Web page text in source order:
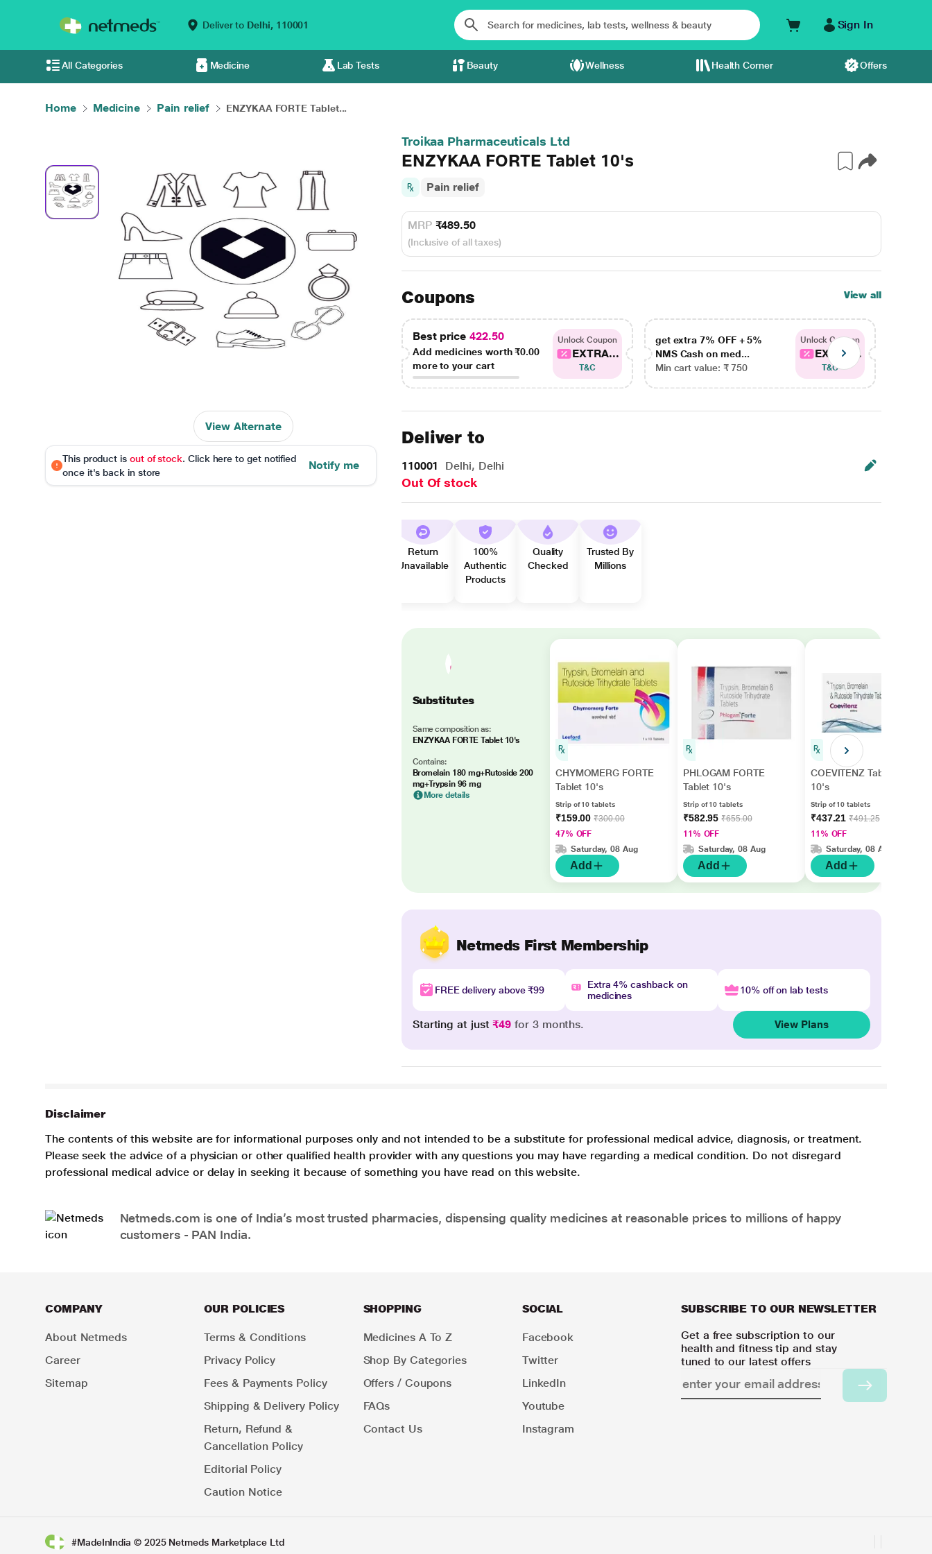
Deliver to Delhi, 110001 Sign In
All Categories Medicine Lab Tests Beauty Wellness Health Corner Offers
Home Medicine Pain relief ENZYKAA FORTE Tablet...
View Alternate
This product is out of stock. Click here to get notified
once it's back in store
Notify me
Troikaa Pharmaceuticals Ltd
ENZYKAA FORTE Tablet 10's
Pain relief
MRP ₹489.50
(Inclusive of all taxes)
Coupons View all
Best price 422.50
Add medicines worth₹0.00
more to your cart
Unlock Coupon
EXTRA...
T&C
get extra 7% OFF + 5%
NMS Cash on med...
Min cart value: ₹ 750
Unlock Coupon
EXTRA...
T&C
Deliver to
110001 Delhi, Delhi
Out Of stock
Return
Unavailable
100%
Authentic
Products
Quality
Checked
Trusted By
Millions
Substitutes
Same composition as:
ENZYKAA FORTE Tablet 10's
Contains:
Bromelain 180 mg+Rutoside 200
mg+Trypsin 96 mg
More details
CHYMOMERG FORTE
Tablet 10's
Strip of 10 tablets
₹159.00₹300.00
47% OFF
Saturday, 08 Aug
Add
PHLOGAM FORTE
Tablet 10's
Strip of 10 tablets
₹582.95₹655.00
11% OFF
Saturday, 08 Aug
Add
COEVITENZ Tablet
10's
Strip of 10 tablets
₹437.21₹491.25
11% OFF
Saturday, 08 Aug
Add
Netmeds First Membership
FREE delivery above ₹99
Extra 4% cashback on
medicines
10% off on lab tests
Starting at just₹49 for 3 months. View Plans
Disclaimer
The contents of this website are for informational purposes only and not intended to be a substitute for professional medical advice, diagnosis, or treatment.
Please seek the advice of a physician or other qualified health provider with any questions you may have regarding a medical condition. Do not disregard
professional medical advice or delay in seeking it because of something you have read on this website.
Netmeds.com is one of India’s most trusted pharmacies, dispensing quality medicines at reasonable prices to millions of happy
customers - PAN India.
COMPANY
About Netmeds
Career
Sitemap
OUR POLICIES
Terms & Conditions
Privacy Policy
Fees & Payments Policy
Shipping & Delivery Policy
Return, Refund &
Cancellation Policy
Editorial Policy
Caution Notice
SHOPPING
Medicines A To Z
Shop By Categories
Offers / Coupons
FAQs
Contact Us
SOCIAL
Facebook
Twitter
LinkedIn
Youtube
Instagram
SUBSCRIBE TO OUR NEWSLETTER
Get a free subscription to our
health and fitness tip and stay
tuned to our latest offers
#MadeInIndia © 2025 Netmeds Marketplace Ltd